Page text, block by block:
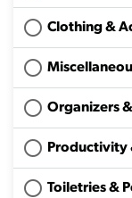
Clothing &
Organizers
Productivity
Toiletries &